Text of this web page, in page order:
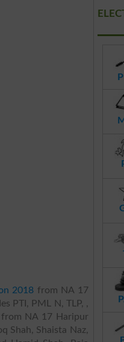
2018 from NA 17
PTI, PML N, TLP, ,
from NA 17 Haripur
Shah, Shaista Naz,